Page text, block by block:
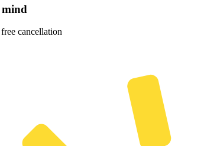
cancellation